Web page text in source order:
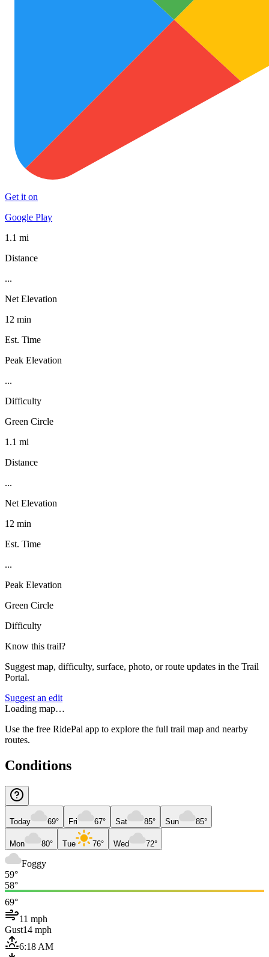
Get it on
Google Play
1.1 mi
Distance
...
Net Elevation
12 min
Est. Time
Peak Elevation
...
Difficulty
Green Circle
1.1 mi
Distance
...
Net Elevation
12 min
Est. Time
...
Peak Elevation
Green Circle
Difficulty
Know this trail?
Suggest map, difficulty, surface, photo, or route updates in the Trail
Portal.
Suggest an edit
Loading map…
Use the free RidePal app to explore the full trail map and nearby
routes.
Conditions
Today 69° Fri 67° Sat 85° Sun 85°
Mon 80° Tue 76° Wed 72°
Foggy
59°
58°
69°
11 mph
Gust14 mph
6:18 AM